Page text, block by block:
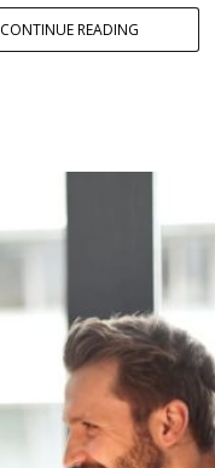
CONTINUE READING